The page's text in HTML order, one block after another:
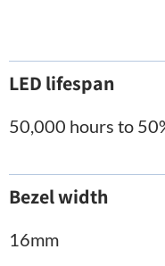
LED lifespan
50,000 hours to
Bezel width
16mm